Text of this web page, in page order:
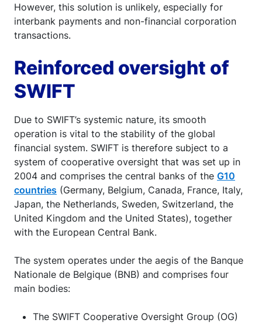
However, this solution is unlikely, especially for
interbank payments and non-financial corporation
transactions.
Reinforced oversight of
SWIFT
Due to SWIFT’s systemic nature, its smooth
operation is vital to the stability of the global
financial system. SWIFT is therefore subject to a
system of cooperative oversight that was set up in
2004 and comprises the central banks of the G10
countries (Germany, Belgium, Canada, France, Italy,
Japan, the Netherlands, Sweden, Switzerland, the
United Kingdom and the United States), together
with the European Central Bank.
The system operates under the aegis of the Banque
Nationale de Belgique (BNB) and comprises four
main bodies:
The SWIFT Cooperative Oversight Group (OG)